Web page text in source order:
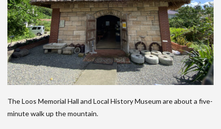
The Loos Memorial Hall and Local History Museum are about a five-
minute walk up the mountain.